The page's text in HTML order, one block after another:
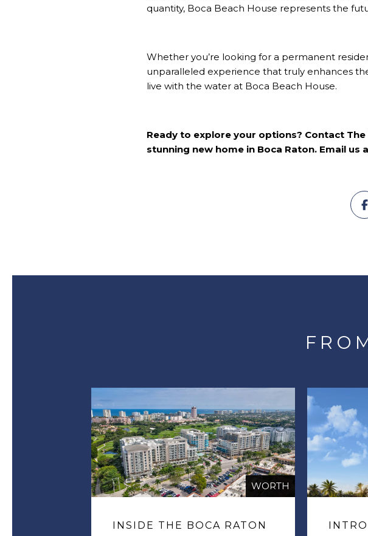
quantity, Boca Beach House represents the
Whether you’re looking for a permanent
unparalleled experience that truly enhances
live with the water at Boca Beach House.
Ready to explore your options? Contact
stunning new home in Boca Raton. Email us
WORTH
INSIDE THE BOCA RATON